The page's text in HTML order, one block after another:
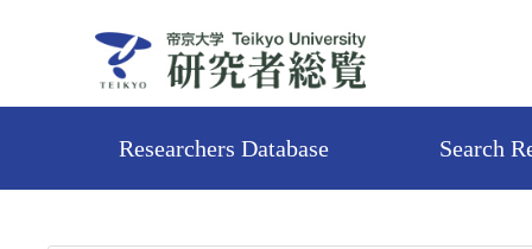
Researchers Database Search